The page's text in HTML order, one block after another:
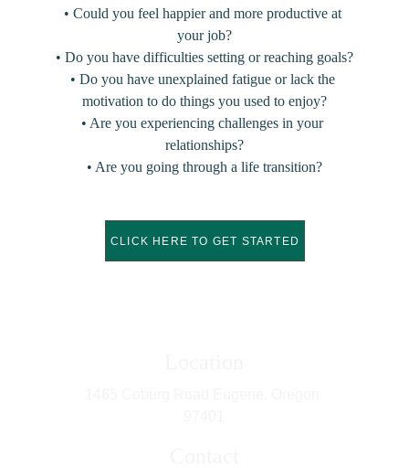
• Could you feel happier and more productive at
your job?
• Do you have difficulties setting or reaching goals?
• Do you have unexplained fatigue or lack the
motivation to do things you used to enjoy?
• Are you experiencing challenges in your
relationships?
• Are you going through a life transition?
CLICK HERE TO GET STARTED